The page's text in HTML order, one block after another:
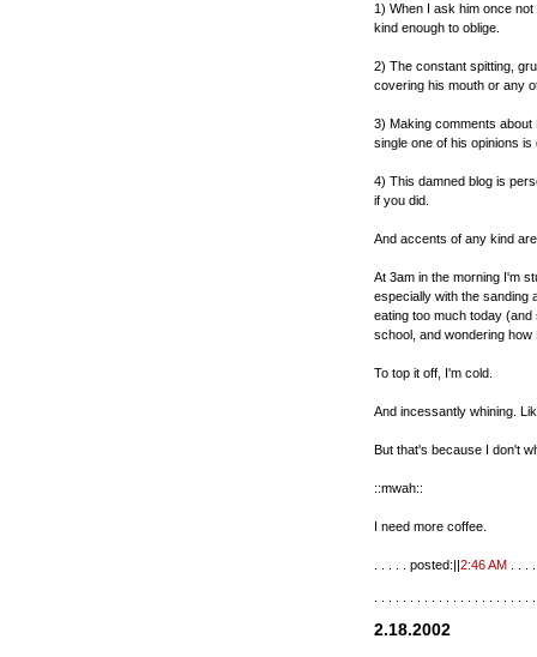
1) When I ask him once
kind enough to oblige.
2) The constant spitting,
covering his mouth or any
3) Making comments
single one of his opinions
4) This damned blog is
if you did.
And accents of any kind
At 3am in the morning I'm
especially with the sanding
eating too much today
school, and wondering
To top it off, I'm cold.
And incessantly whining.
But that's because I don't
::mwah::
I need more coffee.
. . . . . posted:||2:46 AM
2.18.2002